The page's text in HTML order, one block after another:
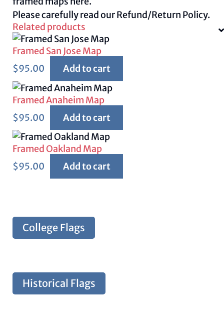
Please carefully read ourRefund/Return Policy.
Related products
Framed San Jose Map
$95.00 Add to cart
Framed Anaheim Map
$95.00 Add to cart
Framed Oakland Map
$95.00 Add to cart
College Flags
Historical Flags